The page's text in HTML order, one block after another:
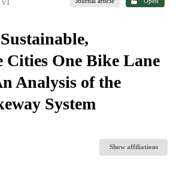
v1
Cities One Bike Lane
Analysis of the
System
Show affiliations